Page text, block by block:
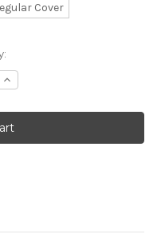
Cover
Increase
Quantity
Dungeons
&
Dragons:
Adventures